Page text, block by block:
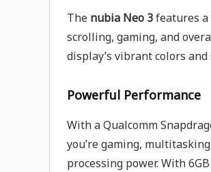
The nubia Neo 3features a
scrolling, gaming, and
display’s vibrant colors
Powerful Performance
With a Qualcomm
you’re gaming,
processing power. With